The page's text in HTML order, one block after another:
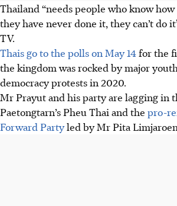
Thailand “needs people who know
they have never done it, they can’t do
TV.
Thais go to the polls on May 14for the
the kingdom was rocked by major
democracy protests in 2020.
Mr Prayut and his party are lagging in
Paetongtarn’s Pheu Thai and the pro-
Forward Partyled by Mr Pita